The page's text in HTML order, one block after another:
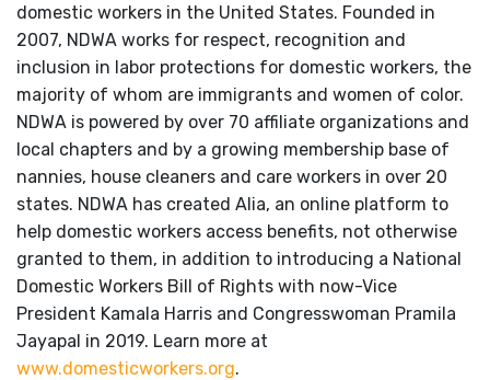
domestic workers in the United States. Founded in
2007, NDWA works for respect, recognition and
inclusion in labor protections for domestic workers, the
majority of whom are immigrants and women of color.
NDWA is powered by over 70 affiliate organizations and
local chapters and by a growing membership base of
nannies, house cleaners and care workers in over 20
states. NDWA has created Alia, an online platform to
help domestic workers access benefits, not otherwise
granted to them, in addition to introducing a National
Domestic Workers Bill of Rights with now-Vice
President Kamala Harris and Congresswoman Pramila
Jayapal in 2019. Learn more at
www.domesticworkers.org.